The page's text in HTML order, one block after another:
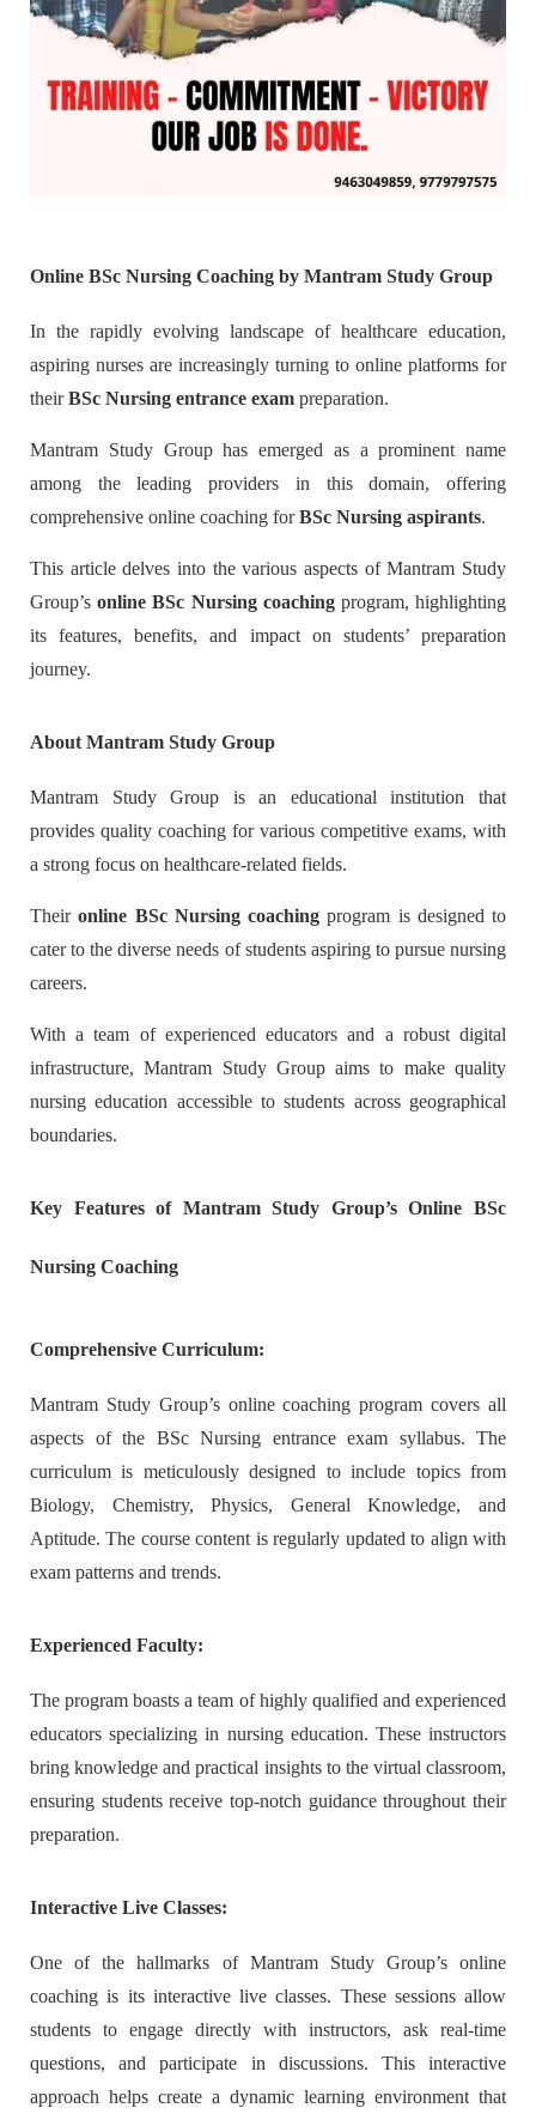
Online BSc Nursing Coaching by Mantram Study Group
In the rapidly evolving landscape of healthcare education,
aspiring nurses are increasingly turning to online platforms for
theirBSc Nursing entrance exam preparation.
Mantram Study Group has emerged as a prominent name
among the leading providers in this domain, offering
comprehensive online coaching forBSc Nursing aspirants.
This article delves into the various aspects of Mantram Study
Group’sonline BSc Nursing coachingprogram, highlighting
its features, benefits, and impact on students’ preparation
journey.
About Mantram Study Group
Mantram Study Group is an educational institution that
provides quality coaching for various competitive exams, with
a strong focus on healthcare-related fields.
Theironline BSc Nursing coaching program is designed to
cater to the diverse needs of students aspiring to pursue nursing
careers.
With a team of experienced educators and a robust digital
infrastructure, Mantram Study Group aims to make quality
nursing education accessible to students across geographical
boundaries.
Key Features of Mantram Study Group’s Online BSc
Nursing Coaching
Comprehensive Curriculum:
Mantram Study Group’s online coaching program covers all
aspects of the BSc Nursing entrance exam syllabus. The
curriculum is meticulously designed to include topics from
Biology, Chemistry, Physics, General Knowledge, and
Aptitude. The course content is regularly updated to align with
exam patterns and trends.
Experienced Faculty:
The program boasts a team of highly qualified and experienced
educators specializing in nursing education. These instructors
bring knowledge and practical insights to the virtual classroom,
ensuring students receive top-notch guidance throughout their
preparation.
Interactive Live Classes:
One of the hallmarks of Mantram Study Group’s online
coaching is its interactive live classes. These sessions allow
students to engage directly with instructors, ask real-time
questions, and participate in discussions. This interactive
approach helps create a dynamic learning environment that